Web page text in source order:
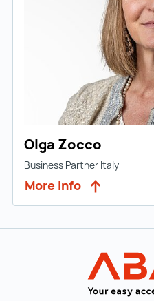
Olga Zocco
Business Partner Italy
More info